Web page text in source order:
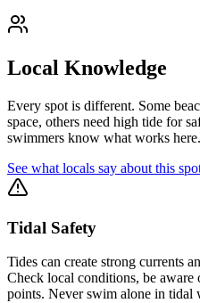
Local Knowledge
Every spot is different. Some
space, others need high tide for
swimmers know what works here.
See what locals say about this
Tidal Safety
Tides can create strong currents
Check local conditions, be
points. Never swim alone in tidal